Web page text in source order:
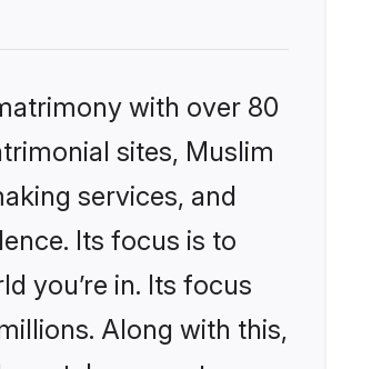
with over 80
sites, Muslim
services, and
Its focus is to
you’re in. Its focus
Along with this,